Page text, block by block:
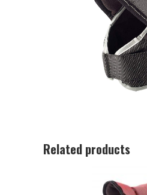
Related products